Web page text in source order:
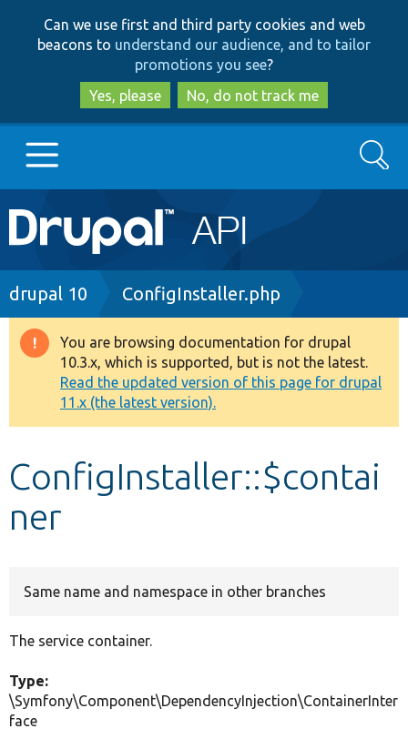
to
main
content
to
search
Can we use first and third party cookies and web
beacons to understand our audience, and to tailor
promotions you see?
Yes, please
No, do not track me
Main
navigation
Go to Drupal.org
Drupal 8+
Other projects
Develop for Drupal
Search
Breadcrumb
drupal 10 ConfigInstaller.php
Warning
message
You are browsing documentation for drupal
10.3.x, which is supported, but is not the latest.
Read the updated version of this page for drupal
11.x (the latest version).
ConfigInstaller::$contai
ner
Same name and namespace in other branches
The service container.
Type:
\Symfony\Component\DependencyInjection\ContainerInter
face